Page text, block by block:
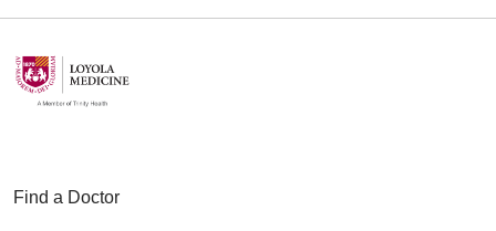
Find a Doctor